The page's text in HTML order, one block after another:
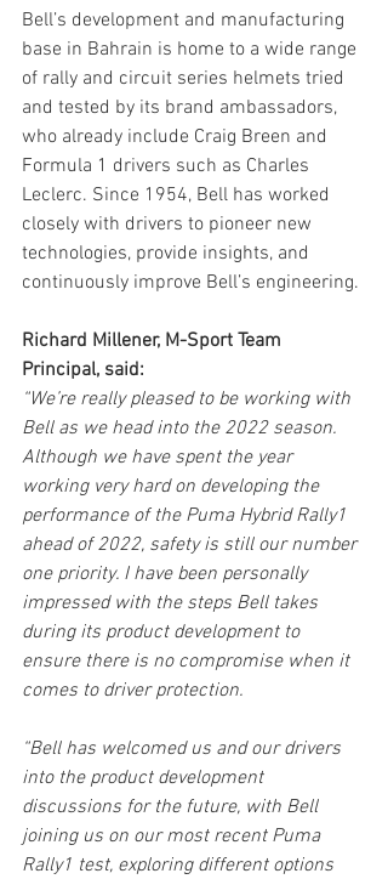
Bell’s development and manufacturing
base in Bahrain is home to a wide range
of rally and circuit series helmets tried
and tested by its brand ambassadors,
who already include Craig Breen and
Formula 1 drivers such as Charles
Leclerc. Since 1954, Bell has worked
closely with drivers to pioneer new
technologies, provide insights, and
continuously improve Bell’s engineering.
Richard Millener, M-Sport Team
Principal, said:
“We’re really pleased to be working with
Bell as we head into the 2022 season.
Although we have spent the year
working very hard on developing the
performance of the Puma Hybrid Rally1
ahead of 2022, safety is still our number
one priority. I have been personally
impressed with the steps Bell takes
during its product development to
ensure there is no compromise when it
comes to driver protection.
“Bell has welcomed us and our drivers
into the product development
discussions for the future, with Bell
joining us on our most recent Puma
Rally1 test, exploring different options